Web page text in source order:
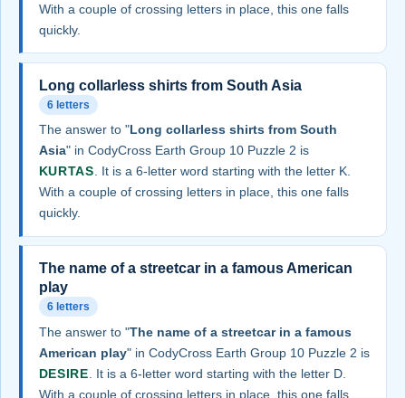
With a couple of crossing letters in place, this one falls
quickly.
Long collarless shirts from South Asia
6 letters
The answer to "Long collarless shirts from South
Asia" in CodyCross Earth Group 10 Puzzle 2 is
KURTAS . It is a 6-letter word starting with the letter K.
With a couple of crossing letters in place, this one falls
quickly.
The name of a streetcar in a famous American
play
6 letters
The answer to "The name of a streetcar in a famous
American play" in CodyCross Earth Group 10 Puzzle 2 is
DESIRE . It is a 6-letter word starting with the letter D.
With a couple of crossing letters in place, this one falls